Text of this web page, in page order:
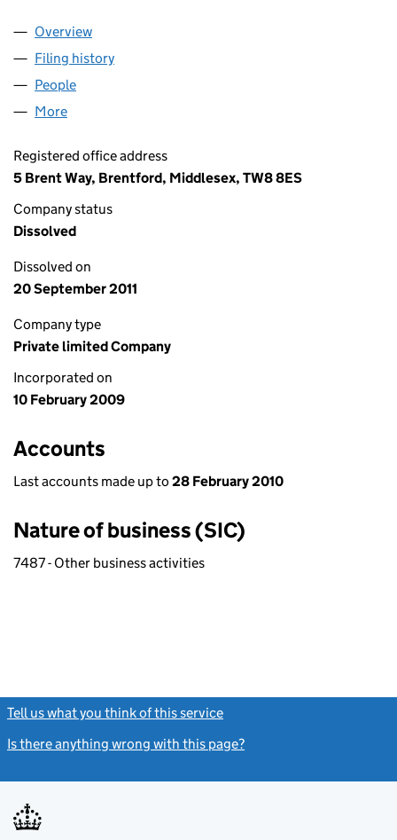
Company
Overview
Filing history
People
More
Registered office address
5 Brent Way, Brentford, Middlesex, TW8 8ES
Company status
Dissolved
Dissolved on
20 September 2011
Company type
Private limited Company
Incorporated on
10 February 2009
Accounts
Last accounts made up to 28 February 2010
Nature of business (SIC)
7487 - Other business activities
Tell us what you think of this service
Is there anything wrong with this page?